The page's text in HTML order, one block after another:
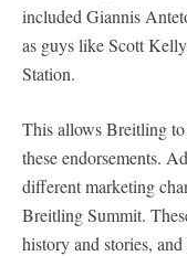
included Giannis
as guys like Scott
Station.
This allows Breitling
these endorsements.
different marketing
Breitling Summit.
history and stories,